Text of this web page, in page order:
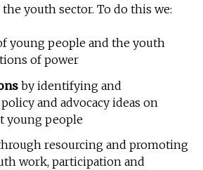
youth sector. To do this we:
young people and the youth
of power
by identifying and
and advocacy ideas on
young people
resourcing and promoting
work, participation and